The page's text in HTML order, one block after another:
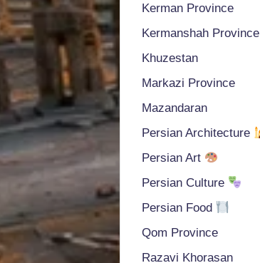
Kerman Province
Kermanshah Province
Khuzestan
Markazi Province
Mazandaran
Persian Architecture
Persian Art
Persian Culture
Persian Food
Qom Province
Razavi Khorasan